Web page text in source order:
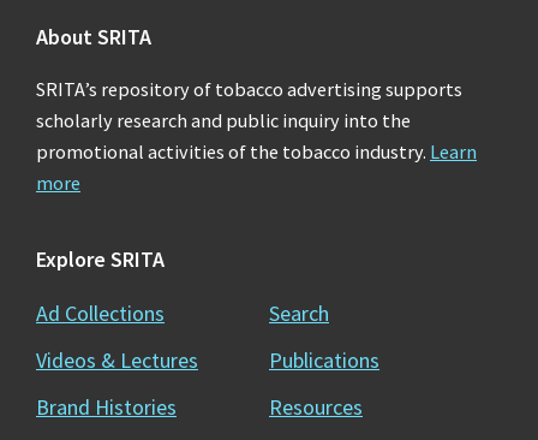
About SRITA
SRITA’s repository of tobacco advertising supports
scholarly research and public inquiry into the
promotional activities of the tobacco industry. Learn
more
Explore SRITA
Ad Collections
Videos & Lectures
Brand Histories
Search
Publications
Resources